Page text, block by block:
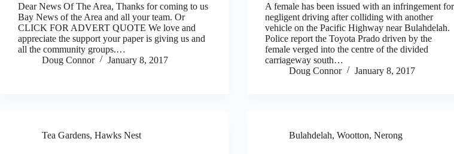
Dear News Of The Area, Thanks for coming to us
Bay News of the Area and all your team. Or
CLICK FOR ADVERT QUOTE We love and
appreciate the support your paper is giving us and
all the community groups.…
Doug Connor
January 8, 2017
A female has been issued with an infringement for
negligent driving after colliding with another
vehicle on the Pacific Highway near Bulahdelah.
Police report the Toyota Prado driven by the
female verged into the centre of the divided
carriageway south…
Doug Connor
January 8, 2017
Tea Gardens, Hawks Nest Bulahdelah, Wootton, Nerong